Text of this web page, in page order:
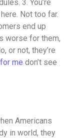
3. You’re
Not too far.
end up
worse for them,
or not, they’re
me don’t see
Americans
in world, they